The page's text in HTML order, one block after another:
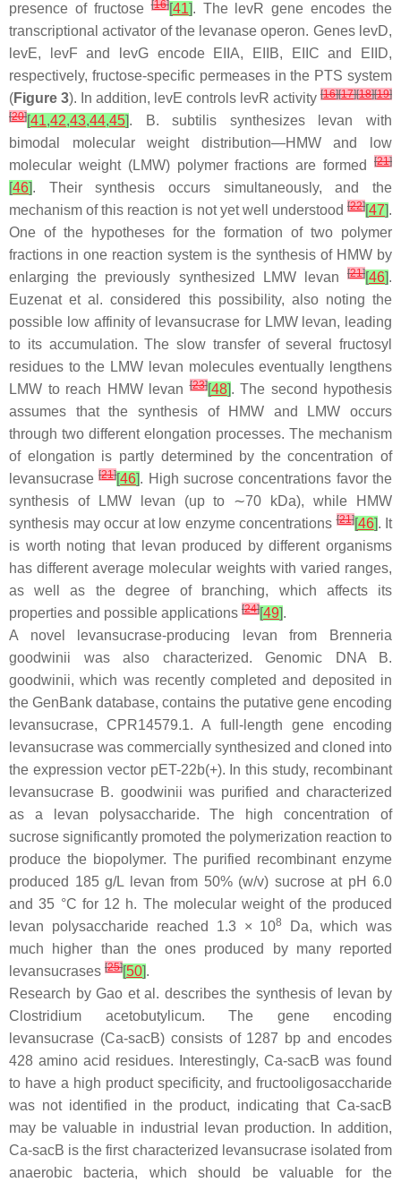
presence of fructose[16][41]. The levR gene encodes the
transcriptional activator of the levanase operon. Genes levD,
levE, levF and levG encode EIIA, EIIB, EIIC and EIID,
respectively, fructose-specific permeases in the PTS system
(Figure 3). In addition, levE controls levR activity [16][17][18][19]
[20][41,42,43,44,45]. B. subtilis synthesizes levan with
bimodal molecular weight distribution—HMW and low
molecular weight (LMW) polymer fractions are formed
[21]
[46]. Their synthesis occurs simultaneously, and the
mechanism of this reaction is not yet well understood [22][47].
One of the hypotheses for the formation of two polymer
fractions in one reaction system is the synthesis of HMW by
enlarging the previously synthesized LMW levan
[21][46].
Euzenat et al. considered this possibility, also noting the
possible low affinity of levansucrase for LMW levan, leading
to its accumulation. The slow transfer of several fructosyl
residues to the LMW levan molecules eventually lengthens
LMW to reach HMW levan[23][48]. The second hypothesis
assumes that the synthesis of HMW and LMW occurs
through two different elongation processes. The mechanism
of elongation is partly determined by the concentration of
levansucrase[21][46]. High sucrose concentrations favor the
synthesis of LMW levan (up to ∼70 kDa), while HMW
synthesis may occur at low enzyme concentrations[21][46]. It
is worth noting that levan produced by different organisms
has different average molecular weights with varied ranges,
as well as the degree of branching, which affects its
properties and possible applications [24][49].
A novel levansucrase-producing levan from
Brenneria
goodwinii was also characterized. Genomic DNA
B.
goodwinii, which was recently completed and deposited in
the GenBank database, contains the putative gene encoding
levansucrase, CPR14579.1. A full-length gene encoding
levansucrase was commercially synthesized and cloned into
the expression vector pET-22b(+). In this study, recombinant
levansucrase B. goodwinii was purified and characterized
as a levan polysaccharide. The high concentration of
sucrose significantly promoted the polymerization reaction to
produce the biopolymer. The purified recombinant enzyme
produced 185 g/L levan from 50% (w/v) sucrose at pH 6.0
and 35 °C for 12 h. The molecular weight of the produced
levan polysaccharide reached 1.3 × 108
Da, which was
much higher than the ones produced by many reported
levansucrases [25][50].
Research by Gao et al. describes the synthesis of levan by
Clostridium acetobutylicum. The gene encoding
levansucrase (Ca-sacB) consists of 1287 bp and encodes
428 amino acid residues. Interestingly, Ca-sacB was found
to have a high product specificity, and fructooligosaccharide
was not identified in the product, indicating that Ca-sacB
may be valuable in industrial levan production. In addition,
Ca-sacB is the first characterized levansucrase isolated from
anaerobic bacteria, which should be valuable for the